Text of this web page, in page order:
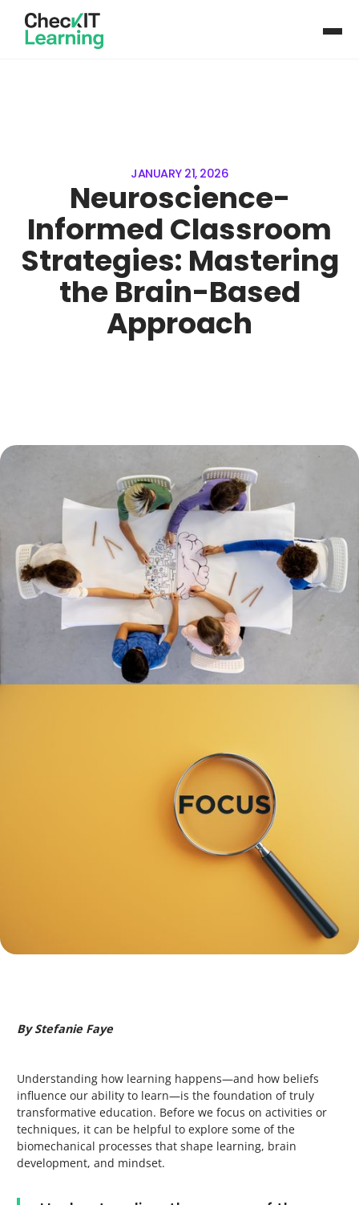
JANUARY 21, 2026
Neuroscience-
Informed Classroom
Strategies: Mastering
the Brain-Based
Approach
By Stefanie Faye
Understanding how learning happens—and how beliefs
influence our ability to learn—is the foundation of truly
transformative education. Before we focus on activities or
techniques, it can be helpful to explore some of the
biomechanical processes that shape learning, brain
development, and mindset.